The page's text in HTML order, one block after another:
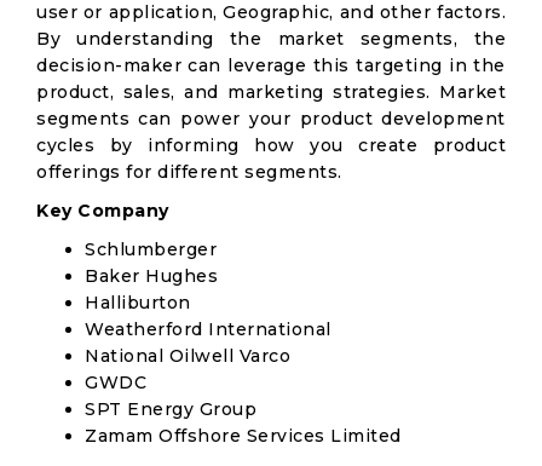
user or application, Geographic, and other factors.
By understanding the market segments, the
decision-maker can leverage this targeting in the
product, sales, and marketing strategies. Market
segments can power your product development
cycles by informing how you create product
offerings for different segments.
Key Company
Schlumberger
Baker Hughes
Halliburton
Weatherford International
National Oilwell Varco
GWDC
SPT Energy Group
Zamam Offshore Services Limited